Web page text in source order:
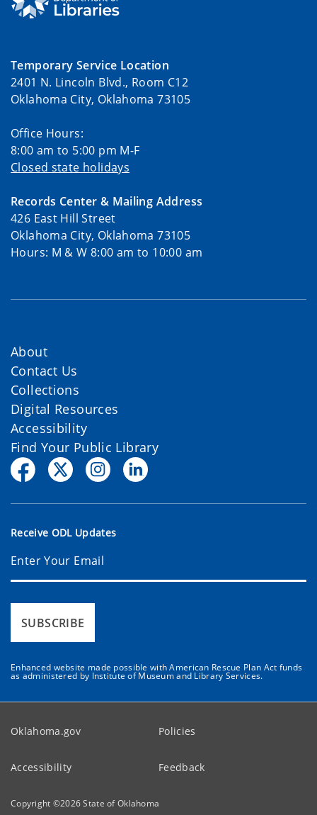
Temporary Service Location
2401 N. Lincoln Blvd., Room C12
Oklahoma City, Oklahoma 73105
Office Hours:
8:00 am to 5:00 pm M-F
Closed state holidays
Records Center & Mailing Address
426 East Hill Street
Oklahoma City, Oklahoma 73105
Hours: M & W 8:00 am to 10:00 am
About
Contact Us
Collections
Digital Resources
Accessibility
Find Your Public Library
Receive ODL Updates
SUBSCRIBE
Enhanced website made possible with American Rescue Plan Act funds
as administered by Institute of Museum and Library Services.
Oklahoma.gov Policies
Accessibility Feedback
Copyright ©2026State of Oklahoma